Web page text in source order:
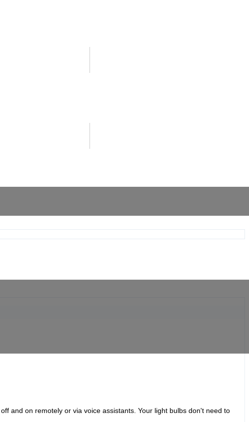
and on remotely or via voice assistants. Your light bulbs don't need to